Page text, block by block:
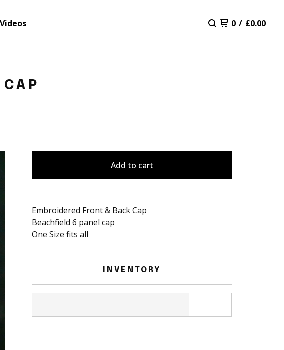
Videos 0 / £0.00
Add to cart
Embroidered Front & Back Cap
Beachfield 6 panel cap
One Size fits all
INVENTORY